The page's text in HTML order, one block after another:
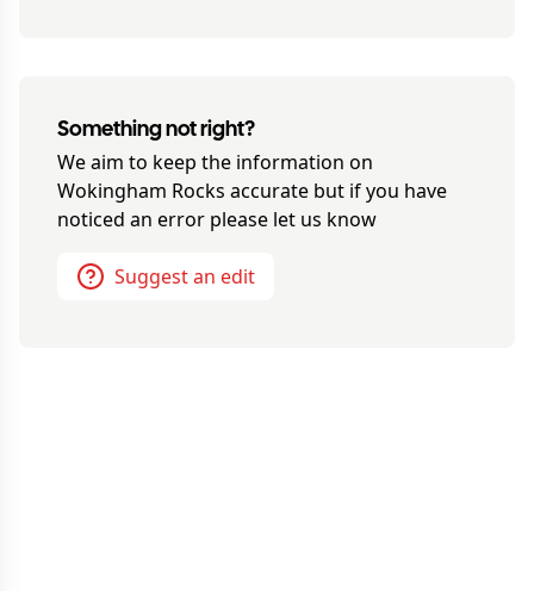
Something not right?
We aim to keep the information on
Wokingham Rocks accurate but if you have
noticed an error please let us know
Suggest an edit